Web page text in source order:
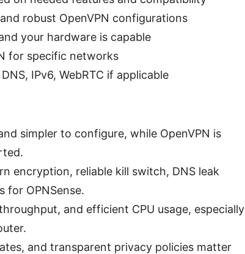
robust OpenVPN configurations
your hardware is capable
for specific networks
IPv6, WebRTC if applicable
simpler to configure, while OpenVPN is
encryption, reliable kill switch, DNS leak
OPNSense.
and efficient CPU usage, especially
and transparent privacy policies matter